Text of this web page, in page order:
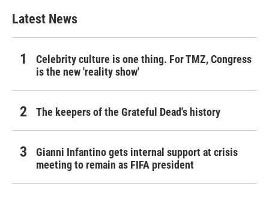
Latest News
Celebrity culture is one thing. For TMZ, Congress
is the new 'reality show'
The keepers of the Grateful Dead's history
Gianni Infantino gets internal support at crisis
meeting to remain as FIFA president